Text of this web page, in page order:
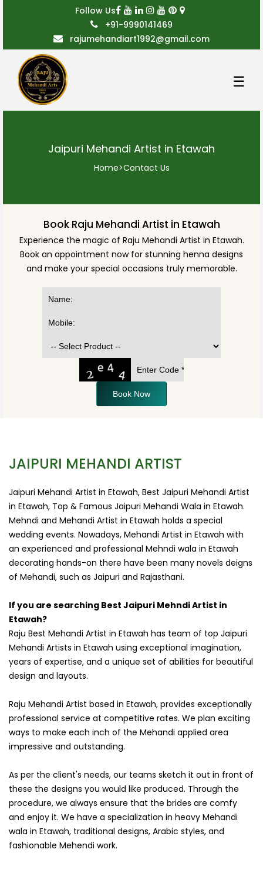
Follow Us
+91-9990141469
rajumehandiart1992@gmail.com
☰
Jaipuri Mehandi Artist in Etawah
Home>Contact Us
Book Raju Mehandi Artist in Etawah
Experience the magic of Raju Mehandi Artist in Etawah.
Book an appointment now for stunning henna designs
and make your special occasions truly memorable.
Book Now
JAIPURI MEHANDI ARTIST
Jaipuri Mehandi Artist in Etawah, Best Jaipuri Mehandi Artist
in Etawah, Top & Famous Jaipuri Mehandi Wala in Etawah.
Mehndi and Mehandi Artist in Etawah holds a special
wedding events. Nowadays, Mehandi Artist in Etawah with
an experienced and professional Mehndi wala in Etawah
decorating hands-on there have been many novels deigns
of Mehandi, such as Jaipuri and Rajasthani.
If you are searching Best Jaipuri Mehndi Artist in
Etawah?
Raju Best Mehandi Artist in Etawah has team of top Jaipuri
Mehandi Artists in Etawah using exceptional imagination,
years of expertise, and a unique set of abilities for beautiful
design and layouts.
Raju Mehandi Artist based in Etawah, provides exceptionally
professional service at competitive rates. We plan exciting
ways to make each inch of the Mehandi applied area
impressive and outstanding.
As per the client's needs, our teams sketch it out in front of
these the designs you would like produced. Through the
procedure, we always ensure that the brides are comfy
and enjoy it. We have a specialization in heavy Mehandi
wala in Etawah, traditional designs, Arabic styles, and
fashionable Mehendi work.